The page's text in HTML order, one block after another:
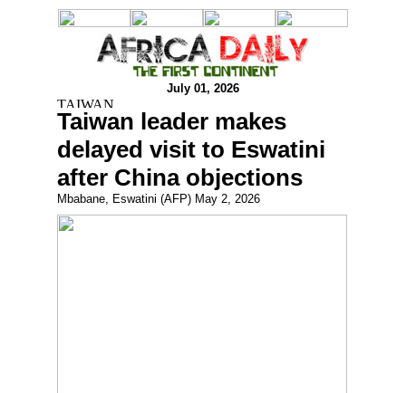
July 01, 2026
Taiwan leader makes
delayed visit to Eswatini
after China objections
Mbabane, Eswatini (AFP) May 2, 2026